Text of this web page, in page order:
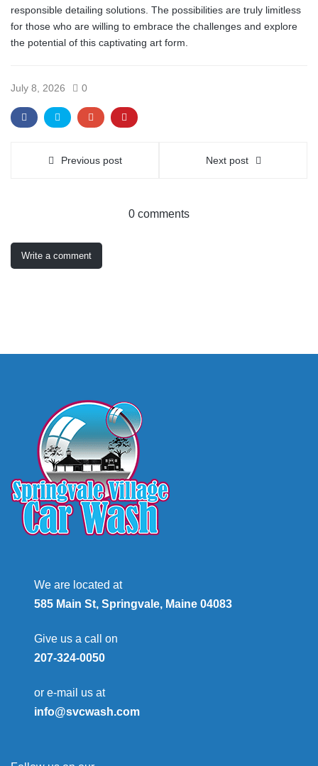
responsible detailing solutions. The possibilities are truly limitless
for those who are willing to embrace the challenges and explore
the potential of this captivating art form.
July 8, 2026 0
Previous post Next post
0 comments
Write a comment
We are located at
585 Main St, Springvale, Maine 04083
Give us a call on
207-324-0050
or e-mail us at
info@svcwash.com